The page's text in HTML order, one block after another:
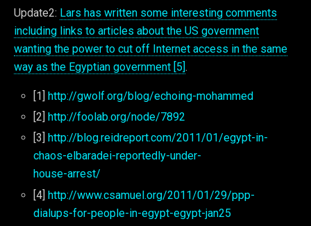
Update2: Lars has written some interesting comments
including links to articles about the US government
wanting the power to cut off Internet access in the same
way as the Egyptian government [5].
[1] http://gwolf.org/blog/echoing-mohammed
[2] http://foolab.org/node/7892
[3]
http://blog.reidreport.com/2011/01/egypt-in-
chaos-elbaradei-reportedly-under-
house-arrest/
[4] http://www.csamuel.org/2011/01/29/ppp-
dialups-for-people-in-egypt-egypt-jan25